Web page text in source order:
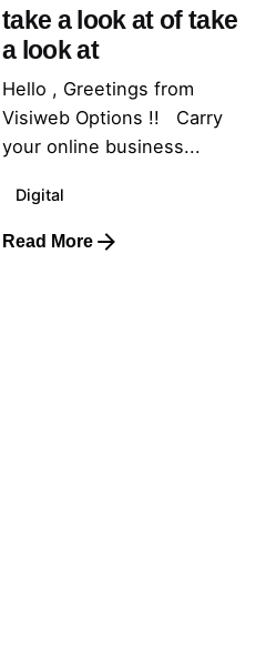
take a look at of take
a look at
Hello , Greetings from
Visiweb Options !! Carry
your online business...
Digital
Read More